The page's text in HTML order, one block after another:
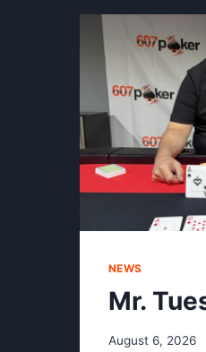
NEWS
Mr.
August 6, 2026